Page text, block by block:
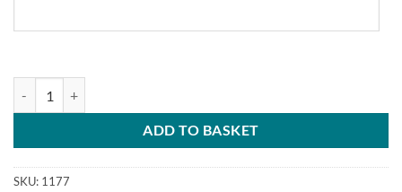
ADD TO BASKET
SKU: 1177